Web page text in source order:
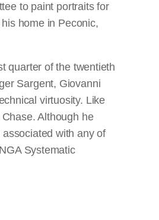
to paint portraits for
home in Peconic,
quarter of the twentieth
Sargent, Giovanni
virtuosity. Like
Although he
with any of
Systematic